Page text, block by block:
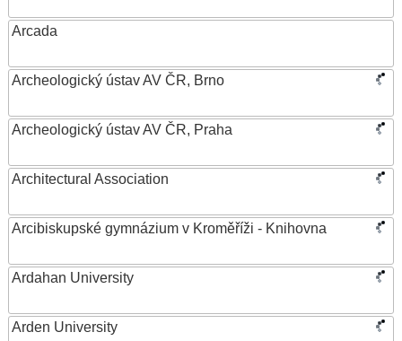
Arcada
Archeologický ústav AV ČR, Brno
Archeologický ústav AV ČR, Praha
Architectural Association
Arcibiskupské gymnázium v Kroměříži - Knihovna
Ardahan University
Arden University